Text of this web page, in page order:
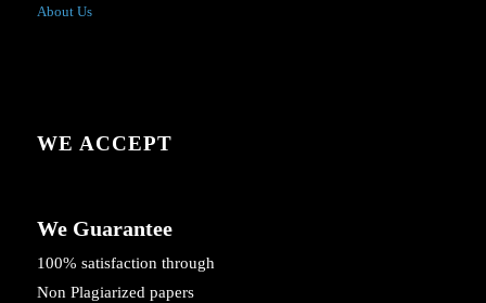
About Us
WE ACCEPT
We Guarantee
100% satisfaction through
Non Plagiarized papers